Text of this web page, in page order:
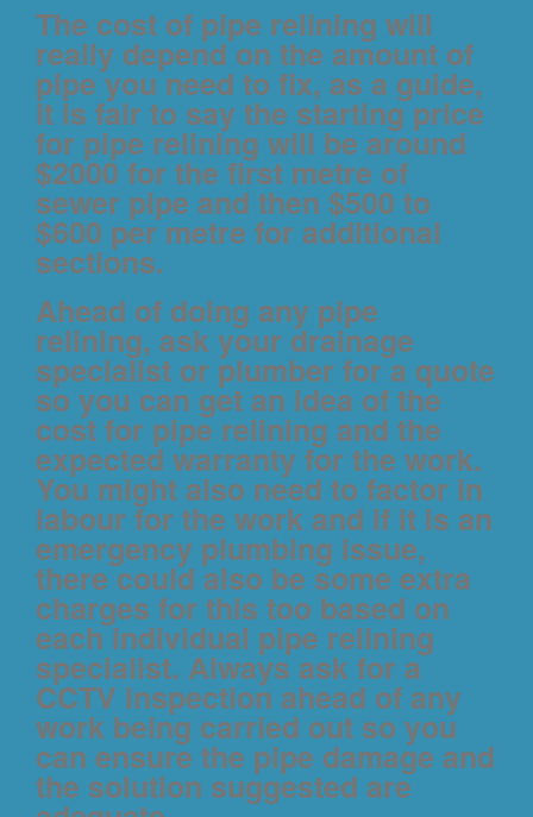
The cost of pipe relining will
really depend on the amount of
pipe you need to fix, as a guide,
it is fair to say the starting price
for pipe relining will be around
$2000 for the first metre of
sewer pipe and then $500 to
$600 per metre for additional
sections.
Ahead of doing any pipe
relining, ask your drainage
specialist or plumber for a quote
so you can get an idea of the
cost for pipe relining and the
expected warranty for the work.
You might also need to factor in
labour for the work and if it is an
emergency plumbing issue,
there could also be some extra
charges for this too based on
each individual pipe relining
specialist. Always ask for a
CCTV inspection ahead of any
work being carried out so you
can ensure the pipe damage and
the solution suggested are